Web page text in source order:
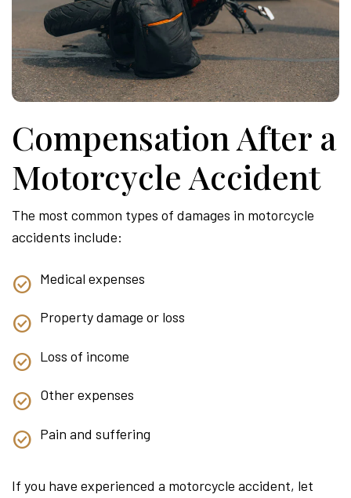
Compensation After a
Motorcycle Accident
The most common types of damages in motorcycle
accidents include:
Medical expenses
Property damage or loss
Loss of income
Other expenses
Pain and suffering
If you have experienced a motorcycle accident, let